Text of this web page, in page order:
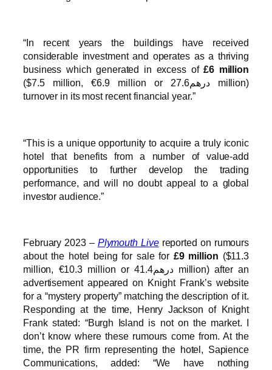
“In recent years the buildings have received
considerable investment and operates as a thriving
business which generated in excess of£6 million
($7.5 million, €6.9 million or درهم27.6 million)
turnover in its most recent financial year.”
“This is a unique opportunity to acquire a truly iconic
hotel that benefits from a number of value-add
opportunities to further develop the trading
performance, and will no doubt appeal to a global
investor audience.”
February 2023 – Plymouth Livereported on rumours
about the hotel being for sale for £9 million ($11.3
million, €10.3 million or درهم41.4 million) after an
advertisement appeared on Knight Frank’s website
for a “mystery property” matching the description of it.
Responding at the time, Henry Jackson of Knight
Frank stated: “Burgh Island is not on the market. I
don’t know where these rumours come from. At the
time, the PR firm representing the hotel, Sapience
Communications, added: “We have nothing